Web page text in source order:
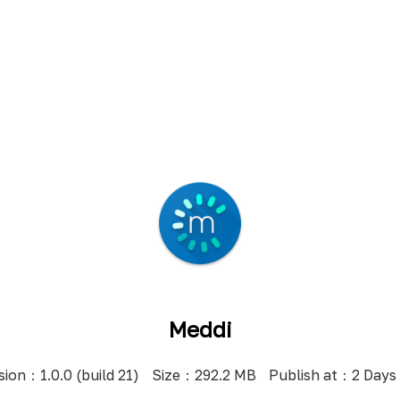
Meddi
：1.0.0 (build 21) Size：292.2 MB Publish at：2 Days